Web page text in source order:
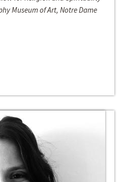
Museum of Art, Notre Dame